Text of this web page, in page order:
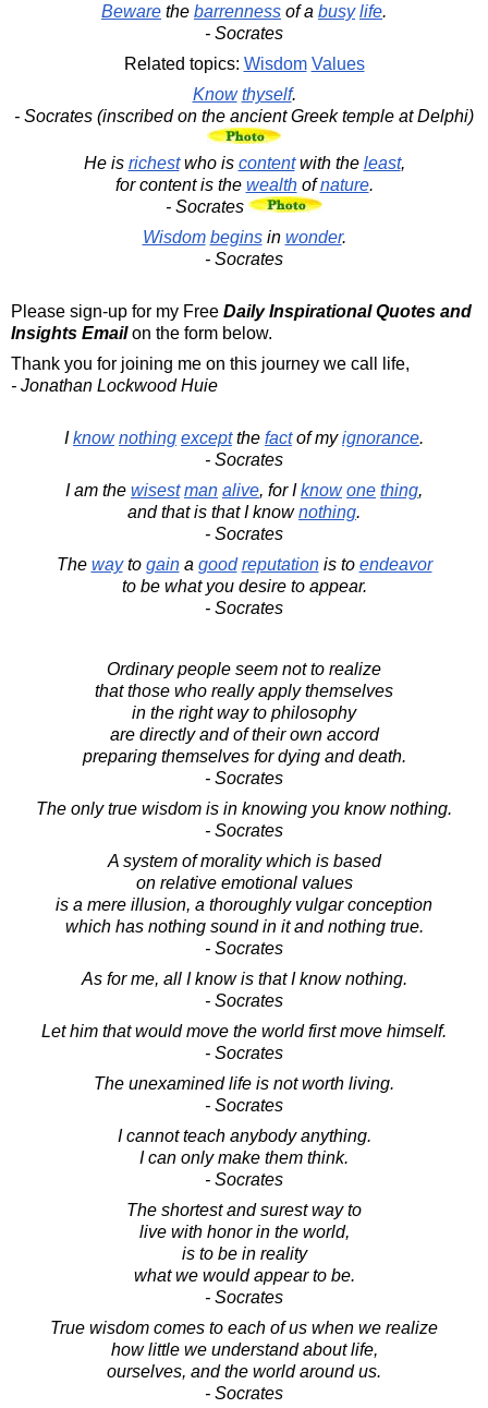
Beware the barrenness of a busy life.
- Socrates
Related topics: Wisdom Values
Know thyself.
- Socrates (inscribed on the ancient Greek temple at Delphi)
He is richestwho is contentwith the least,
for content is the wealthofnature.
- Socrates
Wisdom beginsin wonder.
- Socrates
Please sign-up for my Free Daily Inspirational Quotes and
Insights Emailon the form below.
Thank you for joining me on this journey we call life,
- Jonathan Lockwood Huie
Iknow nothing exceptthe factof myignorance.
- Socrates
I am the wisest man alive, for Iknow one thing,
and that is that I knownothing.
- Socrates
The wayto gaina good reputationis to endeavor
to be what you desire to appear.
- Socrates
Ordinary people seem not to realize
that those who really apply themselves
in the right way to philosophy
are directly and of their own accord
preparing themselves for dying and death.
- Socrates
The only true wisdom is in knowing you know nothing.
- Socrates
A system of morality which is based
on relative emotional values
is a mere illusion, a thoroughly vulgar conception
which has nothing sound in it and nothing true.
- Socrates
As for me, all I know is that I know nothing.
- Socrates
Let him that would move the world first move himself.
- Socrates
The unexamined life is not worth living.
- Socrates
I cannot teach anybody anything.
I can only make them think.
- Socrates
The shortest and surest way to
live with honor in the world,
is to be in reality
what we would appear to be.
- Socrates
True wisdom comes to each of us when we realize
how little we understand about life,
ourselves, and the world around us.
- Socrates